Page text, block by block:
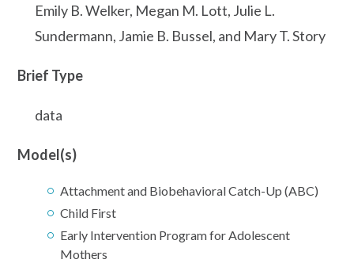
Emily B. Welker, Megan M. Lott, Julie L.
Sundermann, Jamie B. Bussel, and Mary T. Story
Brief Type
data
Model(s)
Attachment and Biobehavioral Catch-Up (ABC)
Child First
Early Intervention Program for Adolescent
Mothers